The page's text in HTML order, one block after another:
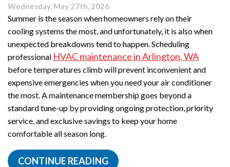
Wednesday, May 27th, 2026
Summer is the season when homeowners rely on their
cooling systems the most, and unfortunately, it is also when
unexpected breakdowns tend to happen. Scheduling
professional HVAC maintenance in Arlington, WA
before temperatures climb will prevent inconvenient and
expensive emergencies when you need your air conditioner
the most. A maintenance membership goes beyond a
standard tune-up by providing ongoing protection, priority
service, and exclusive savings to keep your home
comfortable all season long.
CONTINUE READING